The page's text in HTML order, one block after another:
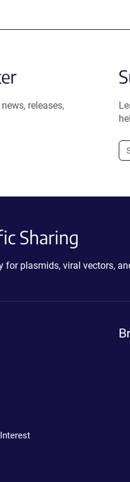
releases,
Sharing
for plasmids, viral vectors,